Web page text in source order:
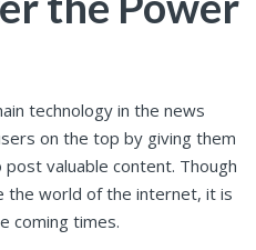
technology in the news
on the top by giving them
valuable content. Though
the world of the internet, it is
coming times.